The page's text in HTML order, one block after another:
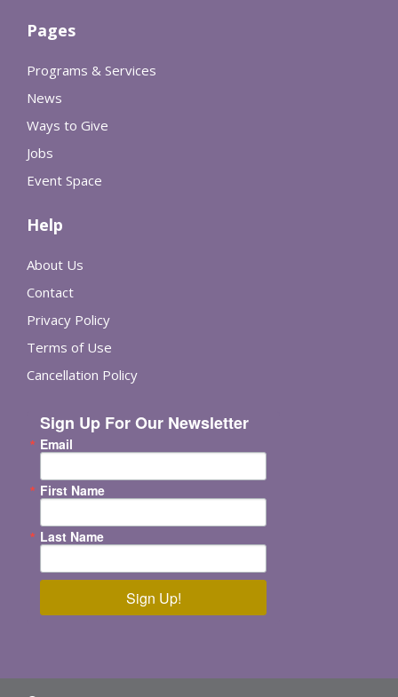
Pages
Programs & Services
News
Ways to Give
Jobs
Event Space
Help
About Us
Contact
Privacy Policy
Terms of Use
Cancellation Policy
Sign Up For Our Newsletter
Email
First Name
Last Name
Sign Up!